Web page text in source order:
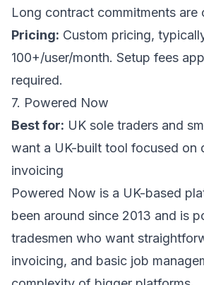
Long contract commitments are
Pricing: Custom pricing,
100+/user/month. Setup fees
required.
7. Powered Now
Best for: UK sole traders and
want a UK-built tool focused on
invoicing
Powered Now is a UK-based
been around since 2013 and is
tradesmen who want
invoicing, and basic job